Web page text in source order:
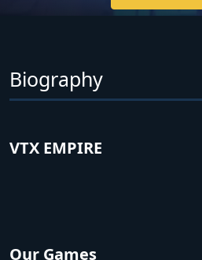
Biography
VTX EMPIRE
Our Games